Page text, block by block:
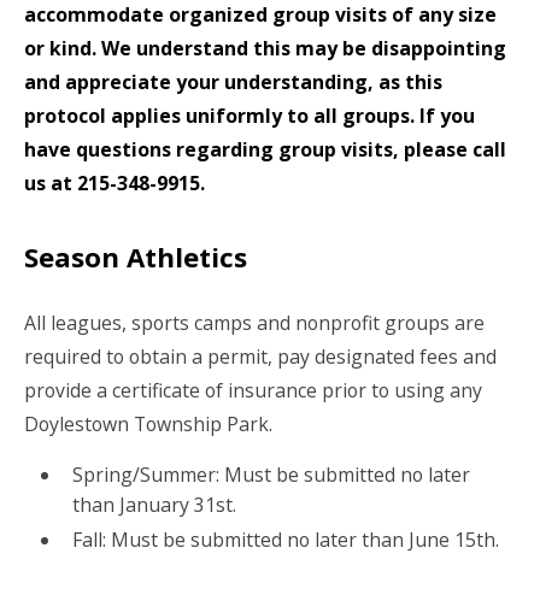
accommodate organized group visits of any size
or kind. We understand this may be disappointing
and appreciate your understanding, as this
protocol applies uniformly to all groups. If you
have questions regarding group visits, please call
us at 215-348-9915.
Season Athletics
All leagues, sports camps and nonprofit groups are
required to obtain a permit, pay designated fees and
provide a certificate of insurance prior to using any
Doylestown Township Park.
Spring/Summer: Must be submitted no later
than January 31st.
Fall: Must be submitted no later than June 15th.